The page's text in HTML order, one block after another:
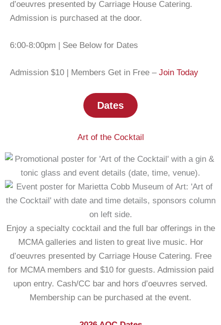
d’oeuvres presented by Carriage House Catering.
Admission is purchased at the door.
6:00-8:00pm | See Below for Dates
Admission $10 | Members Get in Free – Join Today
Dates
Art of the Cocktail
Enjoy a specialty cocktail and the full bar offerings in the
MCMA galleries and listen to great live music. Hor
d’oeuvres presented by Carriage House Catering. Free
for MCMA members and $10 for guests. Admission paid
upon entry. Cash/CC bar and hors d’oeuvres served.
Membership can be purchased at the event.